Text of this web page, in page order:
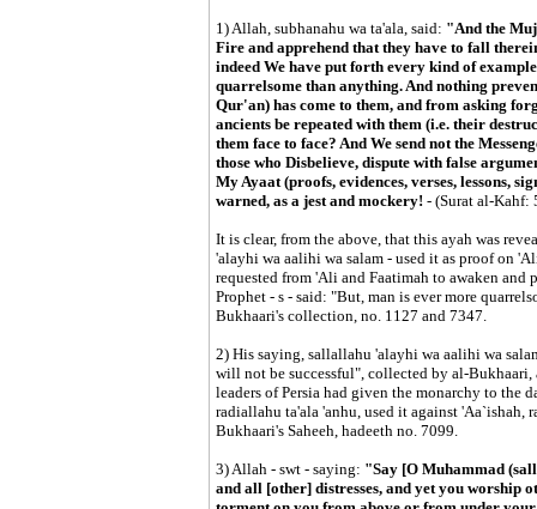
1) Allah, subhanahu wa ta'ala, said: "And the
Fire and apprehend that they have to fall
indeed We have put forth every kind of
quarrelsome than anything. And nothing
Qur'an) has come to them, and from asking
ancients be repeated with them (i.e. their
them face to face? And We send not the
those who Disbelieve, dispute with false
My Ayaat (proofs, evidences, verses, lessons,
warned, as a jest and mockery! - (Surat al-Kahf:
It is clear, from the above, that this ayah was
'alayhi wa aalihi wa salam - used it as proof on
requested from 'Ali and Faatimah to awaken and
Prophet - s - said: "But, man is ever more
Bukhaari's collection, no. 1127 and 7347.
2) His saying, sallallahu 'alayhi wa aalihi wa
will not be successful", collected by al-Bukhaari,
leaders of Persia had given the monarchy to the
radiallahu ta'ala 'anhu, used it against 'Aa`ishah,
Bukhaari's Saheeh, hadeeth no. 7099.
3) Allah - swt - saying: "Say [O Muhammad
and all [other] distresses, and yet you worship